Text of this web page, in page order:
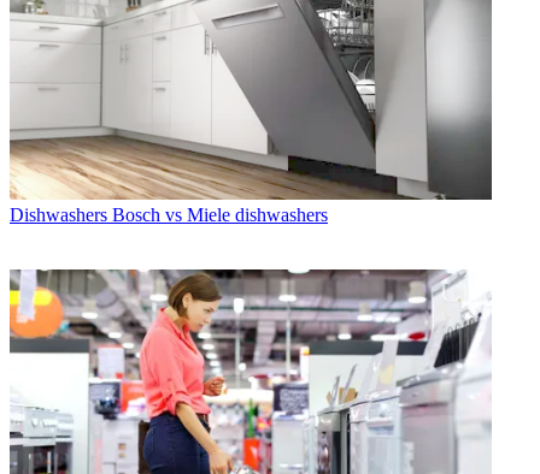
Dishwashers Bosch vs Miele dishwashers